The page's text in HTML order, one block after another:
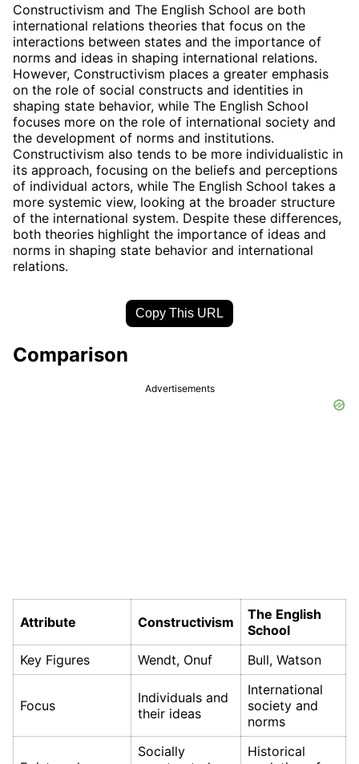
Constructivism and The English School are both
international relations theories that focus on the
interactions between states and the importance of
norms and ideas in shaping international relations.
However, Constructivism places a greater emphasis
on the role of social constructs and identities in
shaping state behavior, while The English School
focuses more on the role of international society and
the development of norms and institutions.
Constructivism also tends to be more individualistic in
its approach, focusing on the beliefs and perceptions
of individual actors, while The English School takes a
more systemic view, looking at the broader structure
of the international system. Despite these differences,
both theories highlight the importance of ideas and
norms in shaping state behavior and international
relations.
Copy This URL
Comparison
Advertisements
Attribute Constructivism
The English
School
Key Figures
Wendt, Onuf Bull, Watson
Focus
Individuals and
their ideas
International
society and
norms
Socially
Historical